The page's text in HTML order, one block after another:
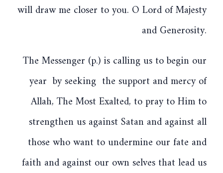
will draw me closer to you. O Lord of Majesty
and Generosity.
The Messenger (p.) is calling us to begin our
year by seeking the support and mercy of
Allah, The Most Exalted, to pray to Him to
strengthen us against Satan and against all
those who want to undermine our fate and
faith and against our own selves that lead us